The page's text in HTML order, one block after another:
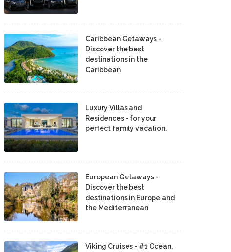
Caribbean Getaways -
Discover the best
destinations in the
Caribbean
Luxury Villas and
Residences - for your
perfect family vacation.
European Getaways -
Discover the best
destinations in Europe and
the Mediterranean
Viking Cruises - #1 Ocean,